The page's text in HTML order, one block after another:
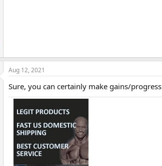
Aug 12, 2021
Sure, you can certainly make gains/